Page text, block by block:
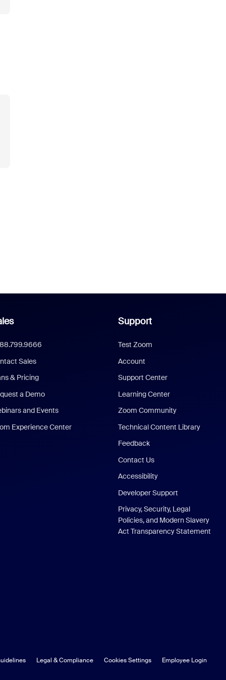
Sales
& Pricing
a Demo
and Events
Experience Center
Support
Test Zoom
Account
Support Center
Learning Center
Zoom Community
Technical Content Library
Feedback
Contact Us
Accessibility
Developer Support
Privacy, Security, Legal
Policies, and Modern Slavery
Act Transparency Statement
Legal & Compliance Cookies Settings Employee Login